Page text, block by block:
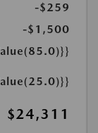
-$259
-$1,500
$24,311